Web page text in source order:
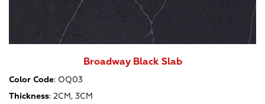
Broadway Black Slab
Color Code: OQ03
Thickness: 2CM, 3CM